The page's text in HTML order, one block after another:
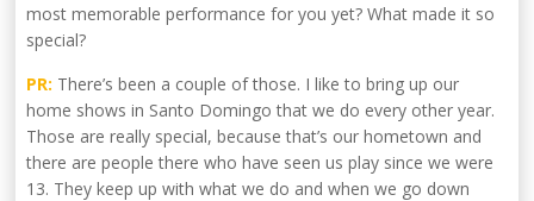
most memorable performance for you yet? What made it so
special?
PR: There’s been a couple of those. I like to bring up our
home shows in Santo Domingo that we do every other year.
Those are really special, because that’s our hometown and
there are people there who have seen us play since we were
13. They keep up with what we do and when we go down